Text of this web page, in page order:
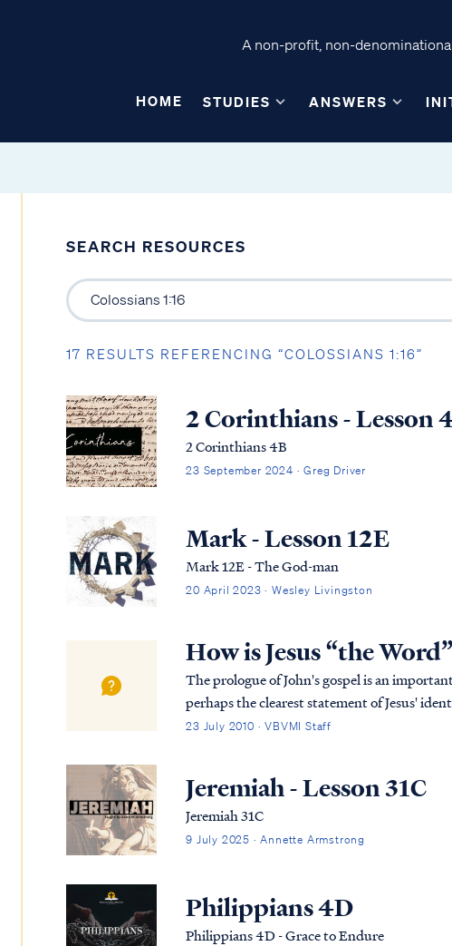
A non-profit, non-
HOME STUDIES ANSWERS
SEARCH RESOURCES
17 RESULTS REFERENCING “COLOSSIANS 1:16”
2 Corinthians - Lesson
2 Corinthians 4B
23 September 2024 · Greg Driver
Mark - Lesson 12E
Mark 12E - The God-man
20 April 2023 · Wesley Livingston
How is Jesus “the
The prologue of John's gospel is an
perhaps the clearest statement of Jesus'
Jesus is and always has been God, but it also...
23 July 2010 · VBVMI Staff
Jeremiah - Lesson 31C
Jeremiah 31C
9 July 2025 · Annette Armstrong
Philippians 4D
Philippians 4D - Grace to Endure